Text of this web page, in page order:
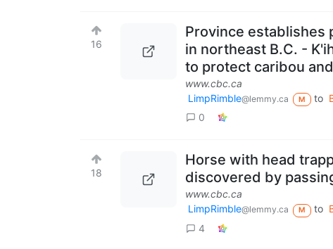
16
Province establishes
in northeast B.C. -
to protect caribou
www.cbc.ca
LimpRimble@lemmy.ca M to
0
18
Horse with head
discovered by
www.cbc.ca
LimpRimble@lemmy.ca M to
4